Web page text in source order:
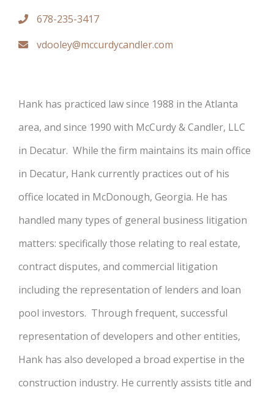
 678-235-3417
 vdooley@mccurdycandler.com
Hank has practiced law since 1988 in the Atlanta
area, and since 1990 with McCurdy & Candler, LLC
in Decatur. While the firm maintains its main office
in Decatur, Hank currently practices out of his
office located in McDonough, Georgia. He has
handled many types of general business litigation
matters: specifically those relating to real estate,
contract disputes, and commercial litigation
including the representation of lenders and loan
pool investors. Through frequent, successful
representation of developers and other entities,
Hank has also developed a broad expertise in the
construction industry. He currently assists title and